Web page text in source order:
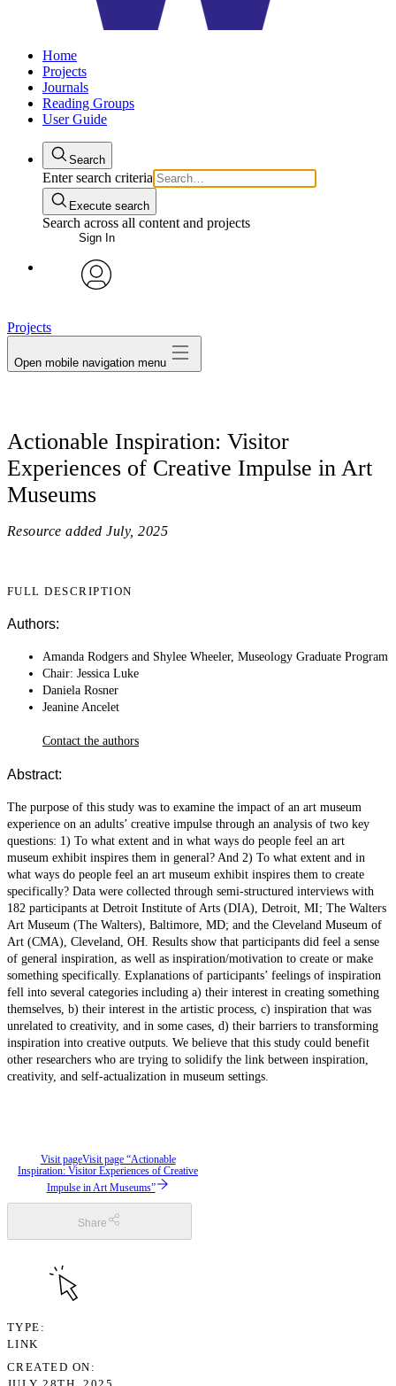
Home
Projects
Journals
Reading Groups
User Guide
Search
Enter search criteria
Execute search
Search across all content and projects
Sign In
Projects
Open mobile navigation menu
Actionable Inspiration: Visitor
Experiences of Creative Impulse in Art
Museums
Resource added July, 2025
FULL DESCRIPTION
Authors:
Amanda Rodgers and Shylee Wheeler, Museology Graduate Program
Chair: Jessica Luke
Daniela Rosner
Jeanine Ancelet
Contact the authors
Abstract:
The purpose of this study was to examine the impact of an art museum
experience on an adults’ creative impulse through an analysis of two key
questions: 1) To what extent and in what ways do people feel an art
museum exhibit inspires them in general? And 2) To what extent and in
what ways do people feel an art museum exhibit inspires them to create
specifically? Data were collected through semi-structured interviews with
182 participants at Detroit Institute of Arts (DIA), Detroit, MI; The Walters
Art Museum (The Walters), Baltimore, MD; and the Cleveland Museum of
Art (CMA), Cleveland, OH. Results show that participants did feel a sense
of general inspiration, as well as inspiration/motivation to create or make
something specifically. Explanations of participants’ feelings of inspiration
fell into several categories including a) their interest in creating something
themselves, b) their interest in the artistic process, c) inspiration that was
unrelated to creativity, and in some cases, d) their barriers to transforming
inspiration into creative outputs. We believe that this study could benefit
other researchers who are trying to solidify the link between inspiration,
creativity, and self-actualization in museum settings.
Visit pageVisit page “Actionable
Inspiration: Visitor Experiences of Creative
Impulse in Art Museums”
Share
TYPE
LINK
CREATED ON